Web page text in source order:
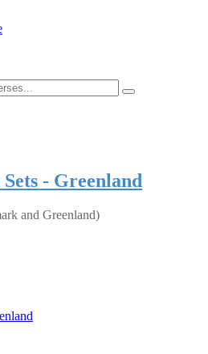
- Greenland
and Greenland)